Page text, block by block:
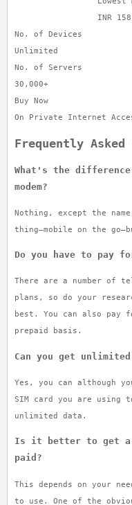
INR
No. of Devices
Unlimited
No. of Servers
30,000+
Buy Now
On Private Internet
Frequently Asked
What's the difference
modem?
Nothing, except the
thing—mobile on the
Do you have to pay
There are a number of
plans, so do your
best. You can also pay
prepaid basis.
Can you get
Yes, you can although
SIM card you are using
unlimited data.
Is it better to get a
paid?
This depends on your
to use. One of the